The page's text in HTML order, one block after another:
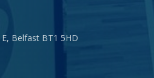
Belfast BT1 5HD